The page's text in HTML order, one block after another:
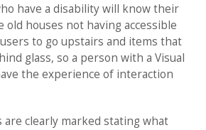
have a disability will know their
old houses not having accessible
to go upstairs and items that
glass, so a person with a Visual
the experience of interaction
clearly marked stating what